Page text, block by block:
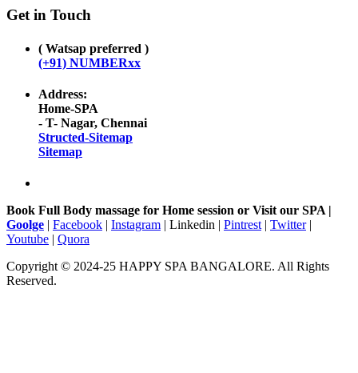
Get in Touch
( Watsap preferred )
(+91) NUMBERxx
Address:
Home-SPA
- T- Nagar, Chennai
Structed-Sitemap
Sitemap
Book Full Body massage for Home session or Visit our SPA |
Goolge | Facebook | Instagram | Linkedin | Pintrest | Twitter|
Youtube | Quora
Copyright © 2024-25 HAPPY SPA BANGALORE. All Rights
Reserved.